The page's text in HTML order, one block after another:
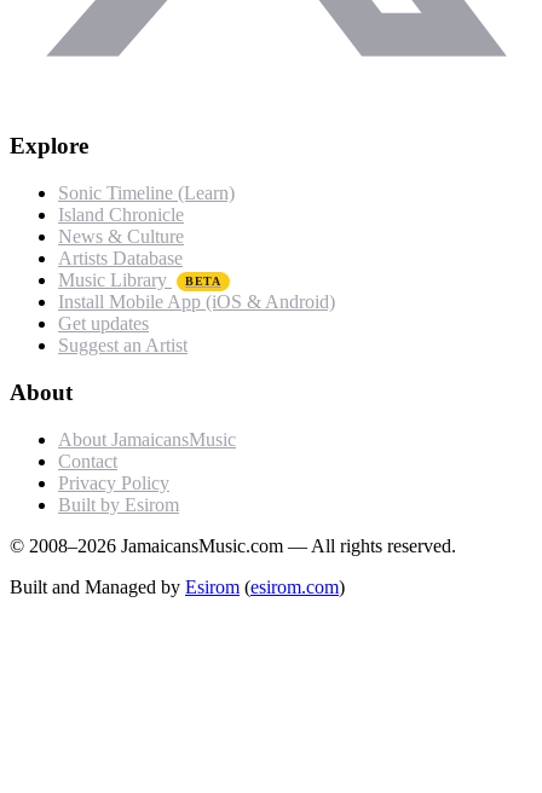
Explore
Sonic Timeline (Learn)
Island Chronicle
News & Culture
Artists Database
Music Library
BETA
Install Mobile App (iOS & Android)
Get updates
Suggest an Artist
About
About JamaicansMusic
Contact
Privacy Policy
Built by Esirom
© 2008–2026 JamaicansMusic.com — All rights reserved.
Built and Managed by Esirom (esirom.com)